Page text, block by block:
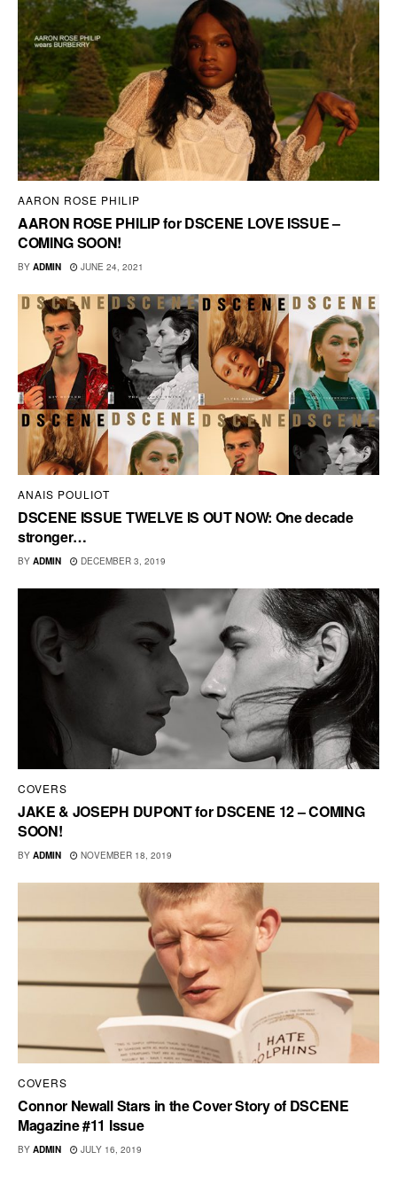
AARON ROSE PHILIP
AARON ROSE PHILIP for DSCENE LOVE ISSUE –
COMING SOON!
BY ADMIN JUNE 24, 2021
ANAIS POULIOT
DSCENE ISSUE TWELVE IS OUT NOW: One decade
stronger…
BY ADMIN DECEMBER 3, 2019
COVERS
JAKE & JOSEPH DUPONT for DSCENE 12 – COMING
SOON!
BY ADMIN NOVEMBER 18, 2019
COVERS
Connor Newall Stars in the Cover Story of DSCENE
Magazine #11 Issue
BY ADMIN JULY 16, 2019